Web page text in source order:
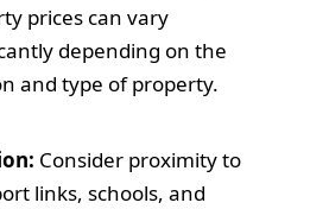
prices can vary
depending on the
and type of property.
Consider proximity to
links, schools, and